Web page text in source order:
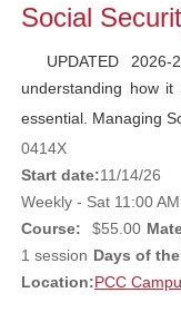
Social
UPDATED 2026-
understanding how
essential. Managing
0414X
Start date:11/14/26
Weekly - Sat 11:00
Course:
$55.00
1 session Days of
Location:PCC